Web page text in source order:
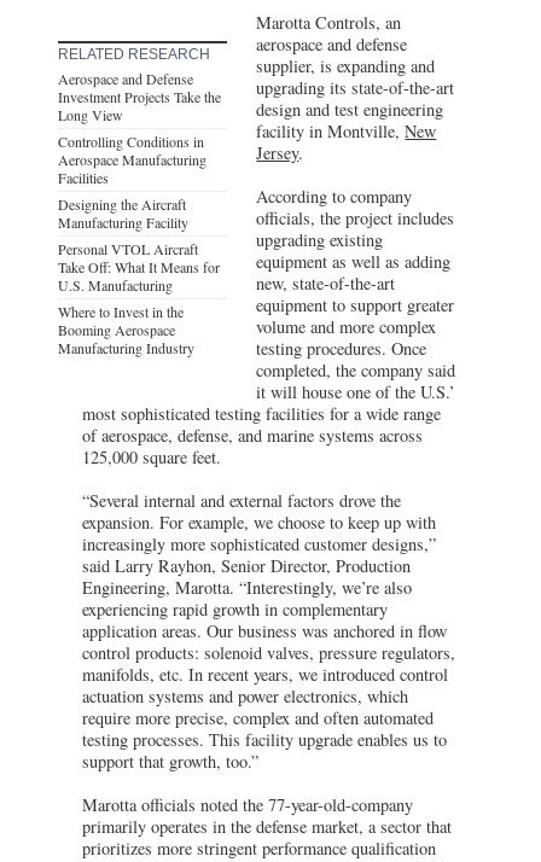
RELATED RESEARCH
Aerospace and Defense
Investment Projects Take the
Long View
Controlling Conditions in
Aerospace Manufacturing
Facilities
Designing the Aircraft
Manufacturing Facility
Personal VTOL Aircraft
Take Off: What It Means for
U.S. Manufacturing
Where to Invest in the
Booming Aerospace
Manufacturing Industry
Marotta Controls, an
aerospace and defense
supplier, is expanding and
upgrading its state-of-the-art
design and test engineering
facility in Montville,New
Jersey.
According to company
officials, the project includes
upgrading existing
equipment as well as adding
new, state-of-the-art
equipment to support greater
volume and more complex
testing procedures. Once
completed, the company said
it will house one of the U.S.’
most sophisticated testing facilities for a wide range
of aerospace, defense, and marine systems across
125,000 square feet.
“Several internal and external factors drove the
expansion. For example, we choose to keep up with
increasingly more sophisticated customer designs,”
said Larry Rayhon, Senior Director, Production
Engineering, Marotta. “Interestingly, we’re also
experiencing rapid growth in complementary
application areas. Our business was anchored in flow
control products: solenoid valves, pressure regulators,
manifolds, etc. In recent years, we introduced control
actuation systems and power electronics, which
require more precise, complex and often automated
testing processes. This facility upgrade enables us to
support that growth, too.”
Marotta officials noted the 77-year-old-company
primarily operates in the defense market, a sector that
prioritizes more stringent performance qualification